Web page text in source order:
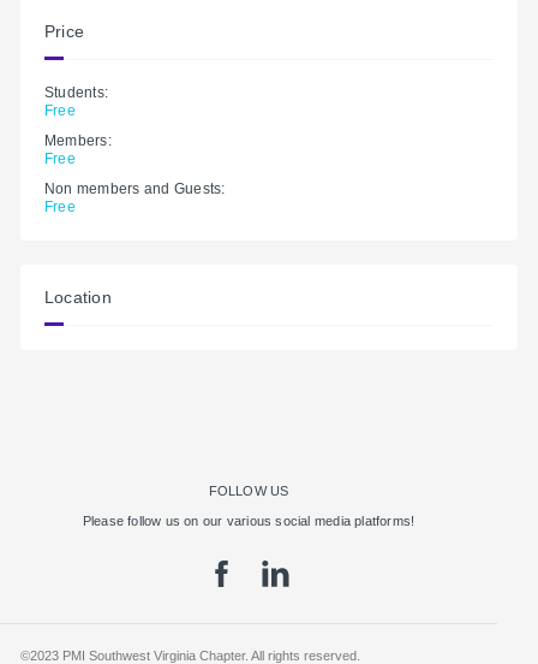
Price
Students:
Free
Members:
Free
Non members and Guests:
Free
Location
FOLLOW US
Please follow us on our various social media platforms!
©2023 PMI Southwest Virginia Chapter. All rights reserved.